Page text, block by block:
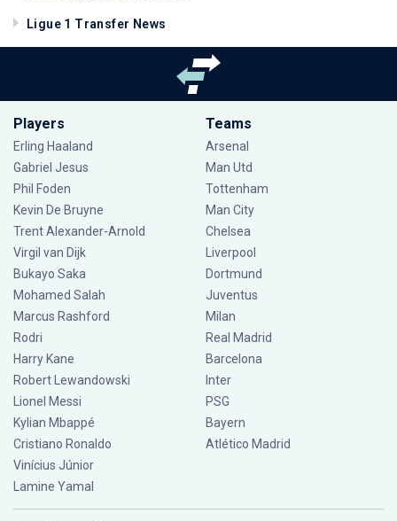
Ligue 1 Transfer News
Players
Erling Haaland
Gabriel Jesus
Phil Foden
Kevin De Bruyne
Trent Alexander-Arnold
Virgil van Dijk
Bukayo Saka
Mohamed Salah
Marcus Rashford
Rodri
Harry Kane
Robert Lewandowski
Lionel Messi
Kylian Mbappé
Cristiano Ronaldo
Vinícius Júnior
Lamine Yamal
Teams
Arsenal
Man Utd
Tottenham
Man City
Chelsea
Liverpool
Dortmund
Juventus
Milan
Real Madrid
Barcelona
Inter
PSG
Bayern
Atlético Madrid